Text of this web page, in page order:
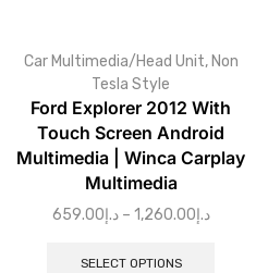
Car Multimedia/Head Unit, Non
Tesla Style
Ford Explorer 2012 With
Touch Screen Android
Multimedia | Winca Carplay
Multimedia
د.إ659.00 – د.إ1,260.00
SELECT OPTIONS